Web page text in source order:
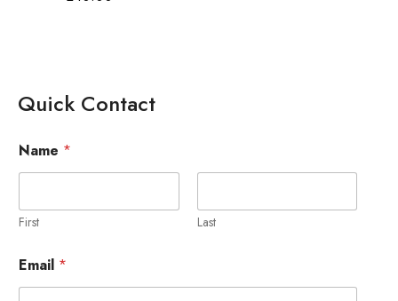
Quick Contact
Name *
First Last
e
s
Email *